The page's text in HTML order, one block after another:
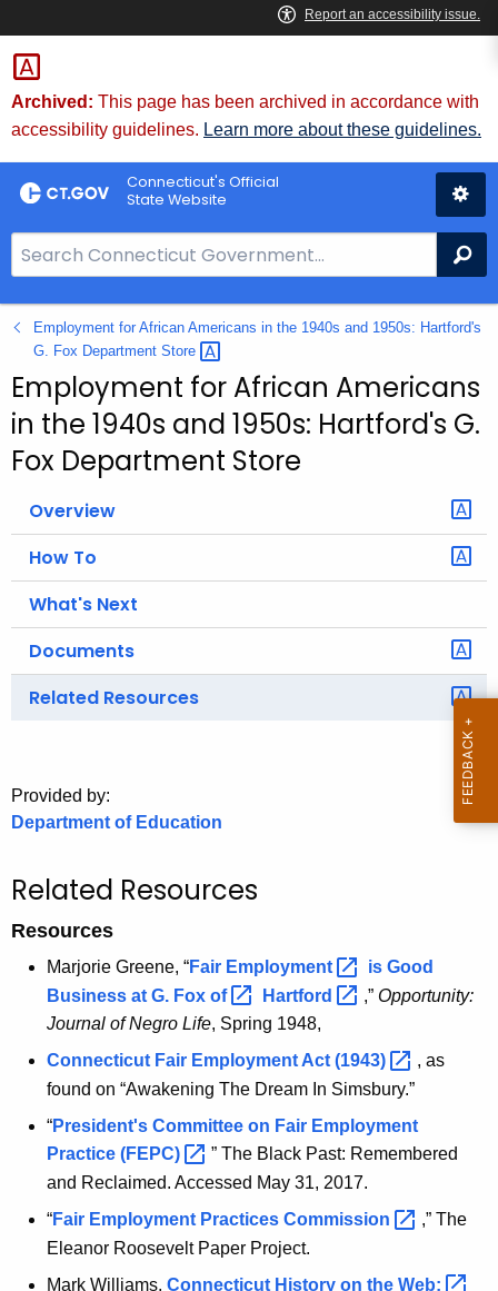
Skip
to
Content
Archived: This page has been archived in accordance with
accessibility guidelines. Learn more about these guidelines.
Connecticut's Official
State Website
e
a
r
h
B
r
C
Employment for African Americans in the 1940s and 1950s: Hartford's
G. Fox Department Store
Employment for African Americans
in the 1940s and 1950s: Hartford's G.
Fox Department Store
Overview
How To
What's Next
Documents
Related Resources
Provided by:
Department of Education
Related Resources
Resources
Marjorie Greene, “Fair Employment
is Good
Business at G. Fox of Hartford ,” Opportunity:
Journal of Negro Life, Spring 1948,
Connecticut Fair Employment Act (1943)
, as
found on “Awakening The Dream In Simsbury.”
“President's Committee on Fair Employment
Practice (FEPC)
” The Black Past: Remembered
and Reclaimed. Accessed May 31, 2017.
“Fair Employment Practices Commission
,” The
Eleanor Roosevelt Paper Project.
Mark Williams, Connecticut History on the Web: